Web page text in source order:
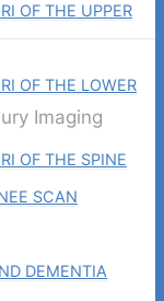
OF THE UPPER
OF THE LOWER
OF THE SPINE
SCAN
DEMENTIA
Imaging